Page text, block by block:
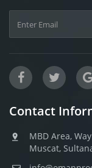
Contact
MBD Area,
Muscat,